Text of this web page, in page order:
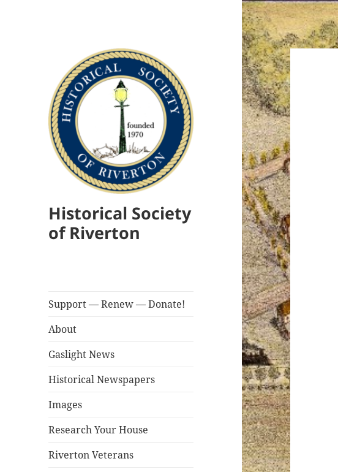
Historical Society
of Riverton
Support — Renew — Donate!
About
Gaslight News
Historical Newspapers
Images
Research Your House
Riverton Veterans